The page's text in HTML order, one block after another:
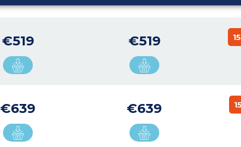
€519 €519
€639 €639